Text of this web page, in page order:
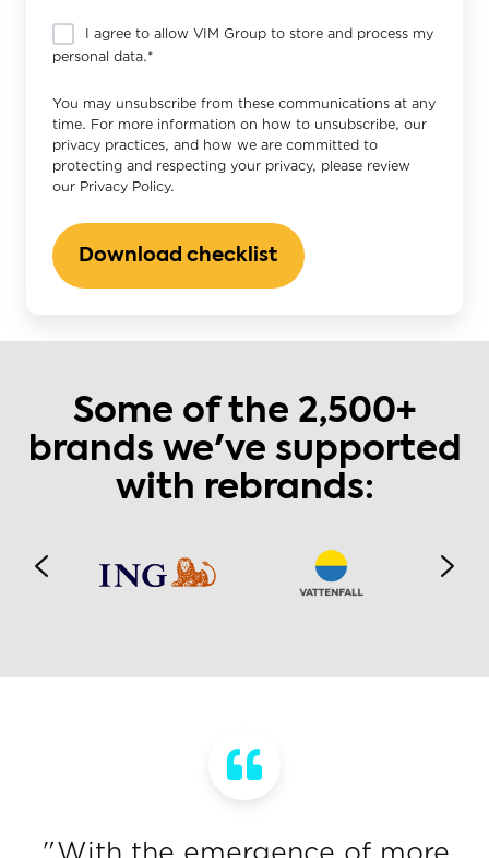
I agree to allow VIM Group to store and process my
personal data.*
You may unsubscribe from these communications at any
time. For more information on how to unsubscribe, our
privacy practices, and how we are committed to
protecting and respecting your privacy, please review
our Privacy Policy.
Some of the 2,500+
brands we've supported
with rebrands: